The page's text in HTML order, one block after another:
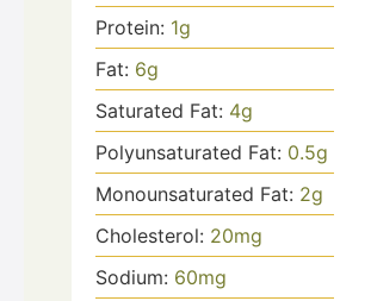
Protein: 1g
Fat: 6g
Saturated Fat: 4g
Polyunsaturated Fat: 0.5g
Monounsaturated Fat: 2g
Cholesterol: 20mg
Sodium: 60mg